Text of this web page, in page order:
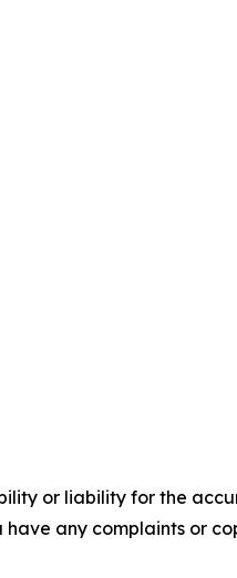
or liability for the
any complaints or